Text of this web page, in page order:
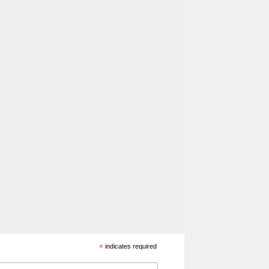
*indicates required